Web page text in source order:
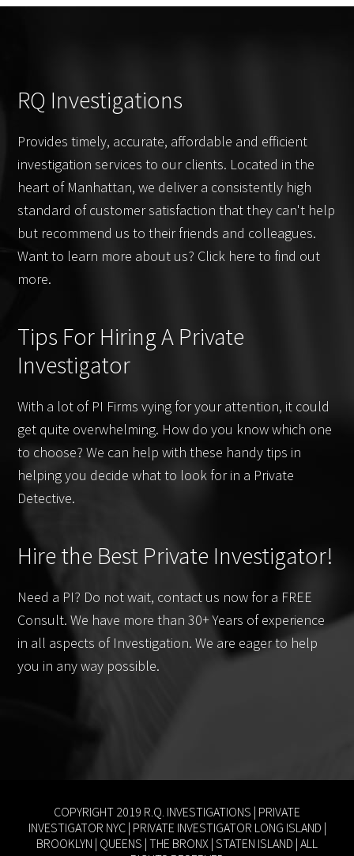
RQ Investigations
Provides timely, accurate, affordable and efficient
investigation services to our clients. Located in the
heart of Manhattan, we deliver a consistently high
standard of customer satisfaction that they can't help
but recommend us to their friends and colleagues.
Want to learn more about us? Click here to find out
more.
Tips For Hiring A Private
Investigator
With a lot of PI Firms vying for your attention, it could
get quite overwhelming. How do you know which one
to choose? We can help with these handy tips in
helping you decide what to look for in a Private
Detective.
Hire the Best Private Investigator!
Need a PI? Do not wait, contact us now for a FREE
Consult. We have more than 30+ Years of experience
in all aspects of Investigation. We are eager to help
you in any way possible.
COPYRIGHT 2019 R.Q. INVESTIGATIONS | PRIVATE
INVESTIGATOR NYC| PRIVATE INVESTIGATOR LONG ISLAND |
BROOKLYN | QUEENS | THE BRONX | STATEN ISLAND | ALL